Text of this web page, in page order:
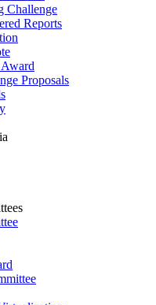
Challenge
Reports
Proposals